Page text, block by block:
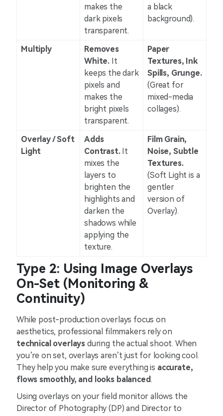
makes the
dark pixels
transparent.
a black
background).
Multiply
Removes
White. It
keeps the dark
pixels and
makes the
bright pixels
transparent.
Paper
Textures, Ink
Spills, Grunge.
(Great for
mixed-media
collages).
Overlay / Soft
Light
Adds
Contrast.It
mixes the
layers to
brighten the
highlights and
darken the
shadows while
applying the
texture.
Film Grain,
Noise, Subtle
Textures.
(Soft Light is a
gentler
version of
Overlay).
Type 2: Using Image Overlays
On-Set (Monitoring &
Continuity)
While post-production overlays focus on
aesthetics, professional filmmakers rely on
technical overlays during the actual shoot. When
you’re on set, overlays aren’t just for looking cool.
They help you make sure everything is accurate,
flows smoothly, and looks balanced.
Using overlays on your field monitor allows the
Director of Photography (DP) and Director to